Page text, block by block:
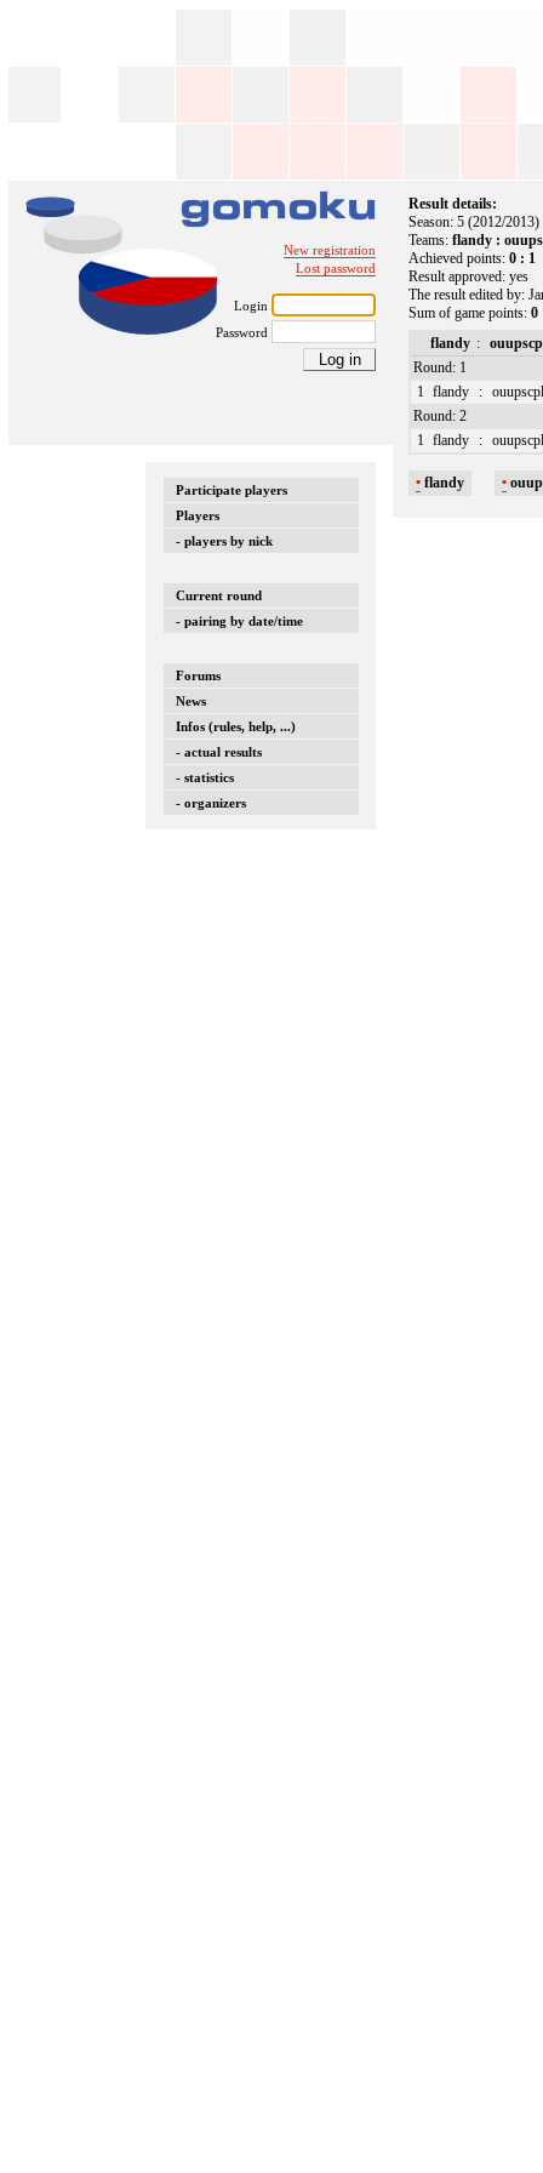
New registration
Lost password
Login
Password
Participate players
Players
- players by nick
Current round
- pairing by date/time
Forums
News
Infos (rules, help, ...)
- actual results
- statistics
- organizers
Result details:
Season: 5 (2012/
Teams:flandy :
Achieved points:0 : 1
Result approved: yes
The result edited by:
Sum of game points:0
flandy :
Round: 1
1 flandy :
Round: 2
1 flandy :
• flandy •